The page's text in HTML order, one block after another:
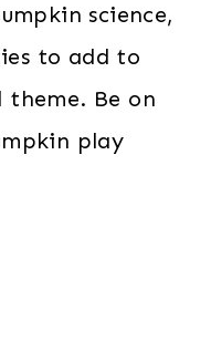
science,
to add to
theme. Be on
play